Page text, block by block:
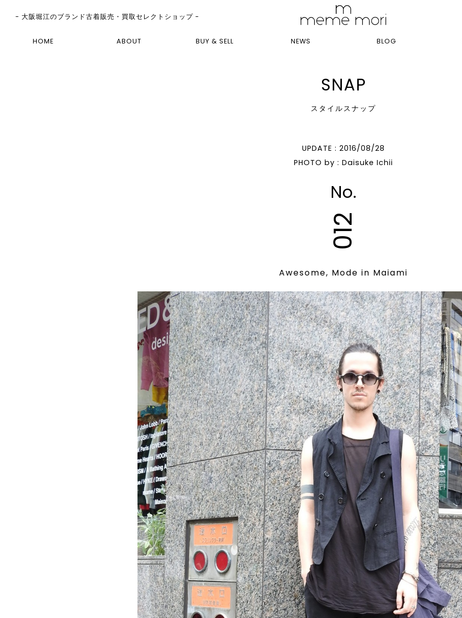
- 大阪堀江のブランド古着販売・買取セレクトショップ -
HOME ABOUT BUY & SELL NEWS BLOG
SNAP
スタイルスナップ
UPDATE : 2016/08/28
PHOTO by : Daisuke Ichii
No.
012
Awesome, Mode in Maiami